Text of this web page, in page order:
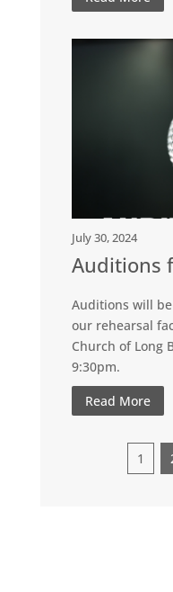
July 30, 2024
Auditions
Auditions will
our rehearsal
Church of Long
9:30pm.
Read More
1